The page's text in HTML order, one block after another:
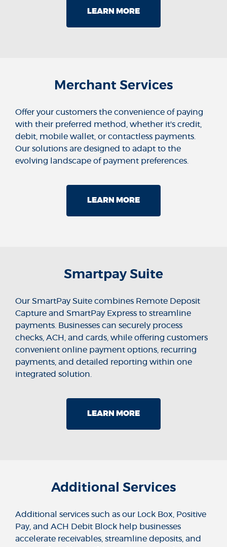
LEARN MORE
Merchant Services
Offer your customers the convenience of paying
with their preferred method, whether it's credit,
debit, mobile wallet, or contactless payments.
Our solutions are designed to adapt to the
evolving landscape of payment preferences.
LEARN MORE
Smartpay Suite
Our SmartPay Suite combines Remote Deposit
Capture and SmartPay Express to streamline
payments. Businesses can securely process
checks, ACH, and cards, while offering customers
convenient online payment options, recurring
payments, and detailed reporting within one
integrated solution.
LEARN MORE
Additional Services
Additional services such as our Lock Box, Positive
Pay, and ACH Debit Block help businesses
accelerate receivables, streamline deposits, and